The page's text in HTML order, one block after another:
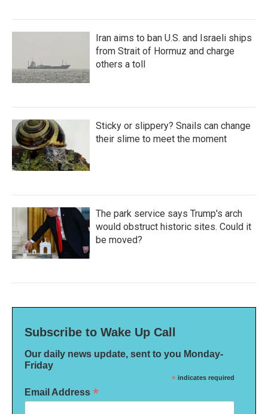
Iran aims to ban U.S. and Israeli ships
from Strait of Hormuz and charge
others a toll
Sticky or slippery? Snails can change
their slime to meet the moment
The park service says Trump's arch
would obstruct historic sites. Could it
be moved?
Subscribe to Wake Up Call
Our daily news update, sent to you Monday-
Friday
* indicates required
Email Address *